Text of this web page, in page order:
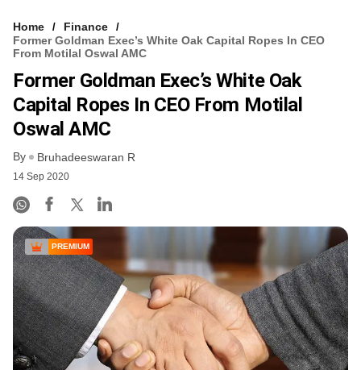
Home
Finance
Former Goldman Exec’s White Oak Capital Ropes In CEO
From Motilal Oswal AMC
Former Goldman Exec’s White Oak
Capital Ropes In CEO From Motilal
Oswal AMC
By Bruhadeeswaran R
14 Sep 2020
PREMIUM